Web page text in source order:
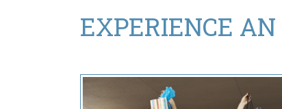
EXPERIENCE AN